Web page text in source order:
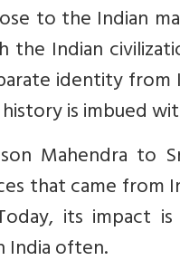
to the Indian
the Indian
identity
is imbued
Mahendra to
that came from
its impact
India often.